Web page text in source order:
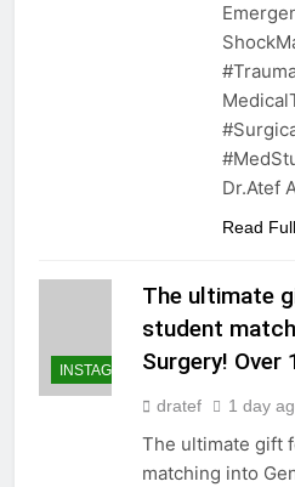
Dr.Atef
Read
INSTAGRAM
The ultimate
student
Surgery! Over
dratef 1 day
The ultimate gift
matching into